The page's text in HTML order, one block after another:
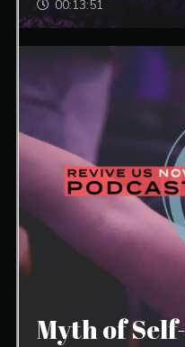
00:13:51
Myth of